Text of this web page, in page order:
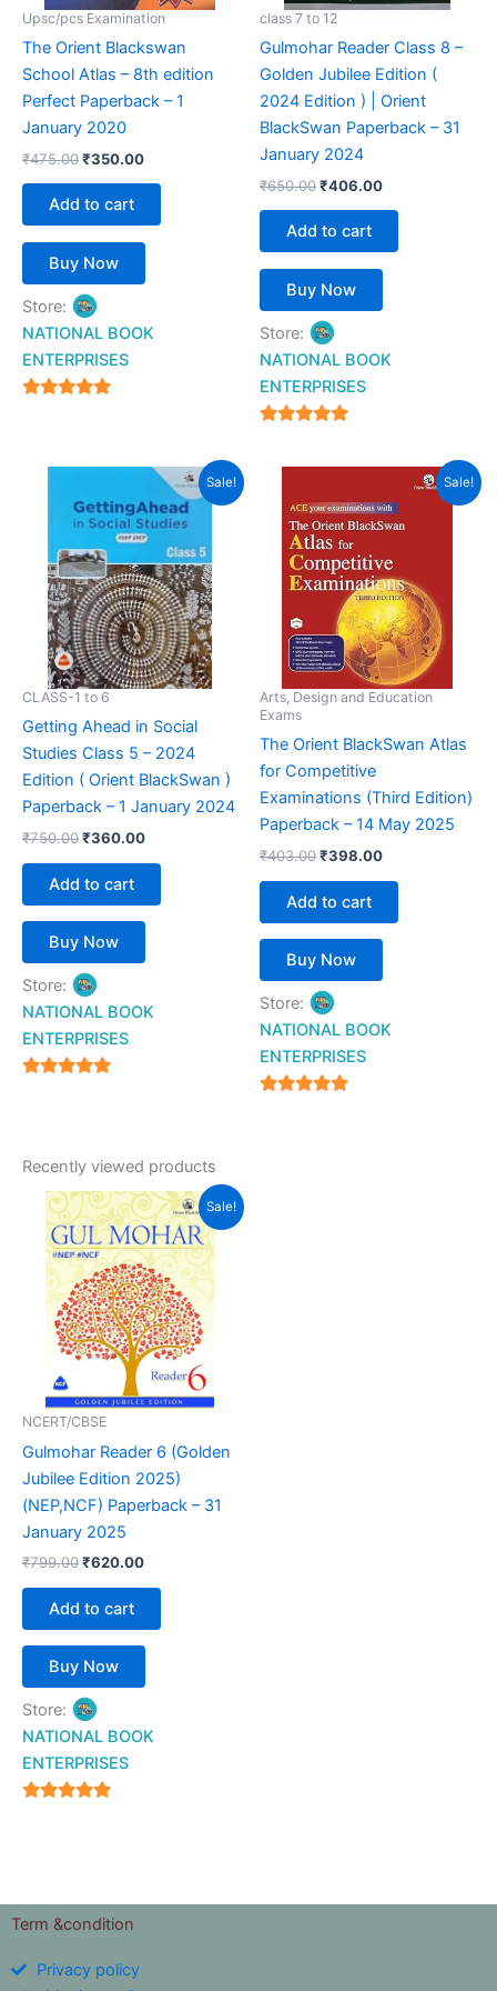
Upsc/pcs Examination
The Orient Blackswan
School Atlas – 8th edition
Perfect Paperback – 1
January 2020
₹475.00₹350.00
Add to cart
Buy Now
Store:
NATIONAL BOOK
ENTERPRISES
class 7 to 12
Gulmohar Reader Class 8 –
Golden Jubilee Edition (
2024 Edition ) | Orient
BlackSwan Paperback – 31
January 2024
₹650.00₹406.00
Add to cart
Buy Now
Store:
NATIONAL BOOK
ENTERPRISES
out of 5
Sale!
CLASS-1 to 6
Getting Ahead in Social
Studies Class 5 – 2024
Edition ( Orient BlackSwan )
Paperback – 1 January 2024
₹750.00
was:
₹750.00.
₹360.00
Current
price
is:
₹360.00.
Add to cart
Buy Now
Store:
NATIONAL BOOK
ENTERPRISES
Sale!
Arts, Design and Education
Exams
The Orient BlackSwan Atlas
for Competitive
Examinations (Third Edition)
Paperback – 14 May 2025
₹403.00
was:
₹403.00.
₹398.00
Current
price
is:
₹398.00.
Add to cart
Buy Now
Store:
NATIONAL BOOK
ENTERPRISES
Recently viewed products
Sale!
NCERT/CBSE
Gulmohar Reader 6 (Golden
Jubilee Edition 2025)
(NEP,NCF) Paperback – 31
January 2025
₹799.00
Original
price
was:
₹799.00.
₹620.00
Current
price
is:
₹620.00.
Add to cart
Buy Now
Store:
NATIONAL BOOK
ENTERPRISES
Term &condition
Privacy policy